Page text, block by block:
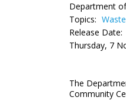
Department
Topics:
Release Date:
Thursday, 7
The
Community